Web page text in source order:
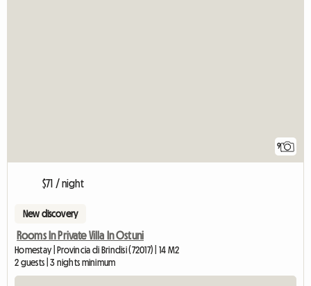
9
$71 / night
New discovery
Rooms In Private Villa In Ostuni
Homestay | Provincia di Brindisi (72017) | 14 M2
2 guests | 3 nights minimum